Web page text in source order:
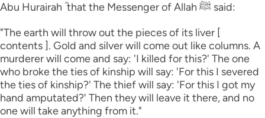
Abu Hurairah ؓ that the Messenger of Allah ﷺ said:
"The earth will throw out the pieces of its liver [
contents ]. Gold and silver will come out like columns. A
murderer will come and say: 'I killed for this?' The one
who broke the ties of kinship will say: 'For this I severed
the ties of kinship?' The thief will say: 'For this I got my
hand amputated?' Then they will leave it there, and no
one will take anything from it."